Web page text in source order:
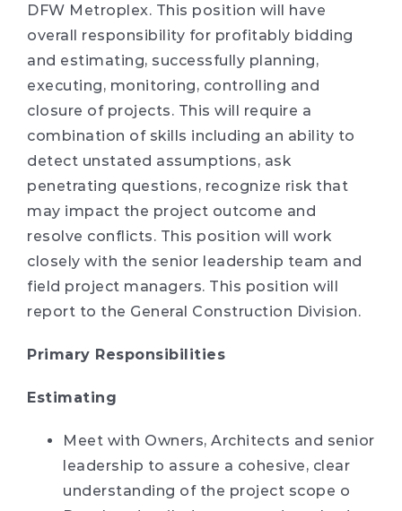
DFW Metroplex. This position will have
overall responsibility for profitably bidding
and estimating, successfully planning,
executing, monitoring, controlling and
closure of projects. This will require a
combination of skills including an ability to
detect unstated assumptions, ask
penetrating questions, recognize risk that
may impact the project outcome and
resolve conflicts. This position will work
closely with the senior leadership team and
field project managers. This position will
report to the General Construction Division.
Primary Responsibilities
Estimating
Meet with Owners, Architects and senior
leadership to assure a cohesive, clear
understanding of the project scope o